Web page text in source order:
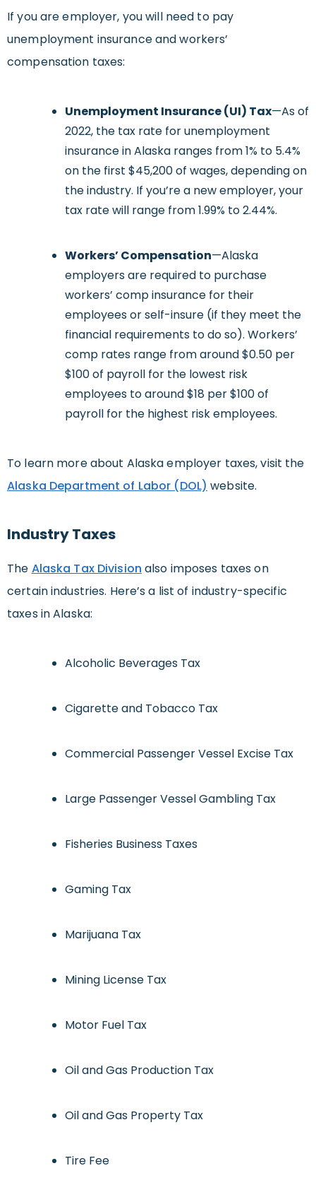
If you are employer, you will need to pay
unemployment insurance and workers’
compensation taxes:
Unemployment Insurance (UI) Tax—As of
2022, the tax rate for unemployment
insurance in Alaska ranges from 1% to 5.4%
on the first $45,200 of wages, depending on
the industry. If you’re a new employer, your
tax rate will range from 1.99% to 2.44%.
Workers’ Compensation—Alaska
employers are required to purchase
workers’ comp insurance for their
employees or self-insure (if they meet the
financial requirements to do so). Workers’
comp rates range from around $0.50 per
$100 of payroll for the lowest risk
employees to around $18 per $100 of
payroll for the highest risk employees.
To learn more about Alaska employer taxes, visit the
Alaska Department of Labor (DOL) website.
Industry Taxes
The Alaska Tax Division also imposes taxes on
certain industries. Here’s a list of industry-specific
taxes in Alaska:
Alcoholic Beverages Tax
Cigarette and Tobacco Tax
Commercial Passenger Vessel Excise Tax
Large Passenger Vessel Gambling Tax
Fisheries Business Taxes
Gaming Tax
Marijuana Tax
Mining License Tax
Motor Fuel Tax
Oil and Gas Production Tax
Oil and Gas Property Tax
Tire Fee